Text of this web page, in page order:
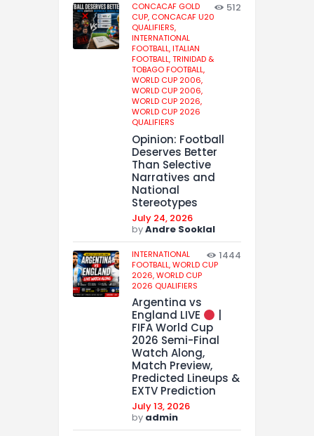
CONCACAF GOLD
CUP, CONCACAF U20
QUALIFIERS,
INTERNATIONAL
FOOTBALL,ITALIAN
FOOTBALL,TRINIDAD &
TOBAGO FOOTBALL,
WORLD CUP 2006,
WORLD CUP 2006,
WORLD CUP 2026,
WORLD CUP 2026
QUALIFIERS
512
Opinion: Football
Deserves Better
Than Selective
Narratives and
National
Stereotypes
July 24, 2026
byAndre Sooklal
INTERNATIONAL
FOOTBALL,WORLD CUP
2026,WORLD CUP
2026 QUALIFIERS
1444
Argentina vs
England LIVE
FIFA World Cup
2026 Semi-Final
Watch Along,
Match Preview,
Predicted Lineups &
EXTV Prediction
July 13, 2026
by admin